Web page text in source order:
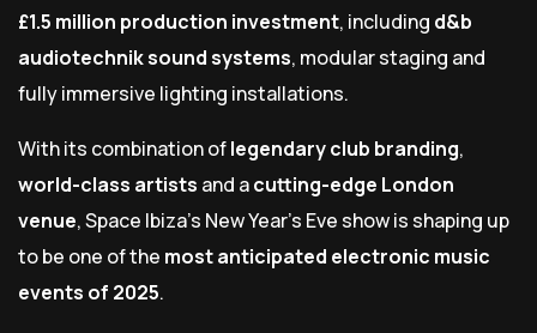
£1.5 million production investment, including d&b
audiotechnik sound systems, modular staging and
fully immersive lighting installations.
With its combination oflegendary club branding,
world-class artists and acutting-edge London
venue, Space Ibiza’s New Year’s Eve show is shaping up
to be one of the most anticipated electronic music
events of 2025.